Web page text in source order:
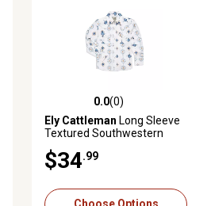
0.0 out of 5 stars with 0 reviews
0.0(0)
Ely Cattleman Long Sleeve
Textured Southwestern
$34.99